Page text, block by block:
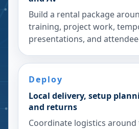
Build a rental package
training, project work,
presentations, and
Deploy
Local delivery, setup
and returns
Coordinate logistics around